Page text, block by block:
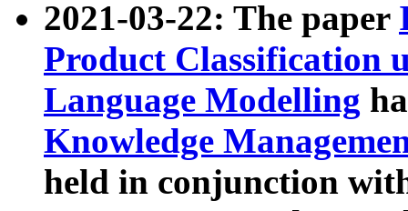
2021-03-22: The paper
Product Classification
Language Modelling
Knowledge
held in conjunction